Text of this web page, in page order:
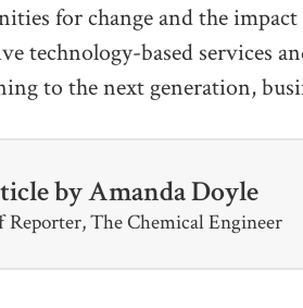
for change and the
technology-based services
to the next generation,
byAmanda Doyle
Reporter, The Chemical Engineer